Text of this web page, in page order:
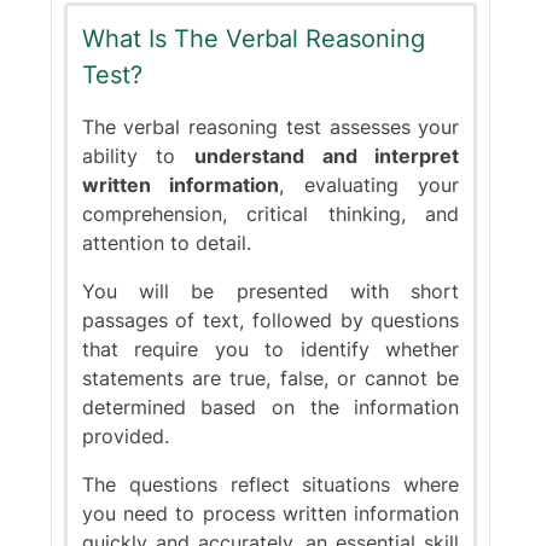
What Is The Verbal Reasoning
Test?
The verbal reasoning test assesses your
ability to understand and interpret
written information, evaluating your
comprehension, critical thinking, and
attention to detail.
You will be presented with short
passages of text, followed by questions
that require you to identify whether
statements are true, false, or cannot be
determined based on the information
provided.
The questions reflect situations where
you need to process written information